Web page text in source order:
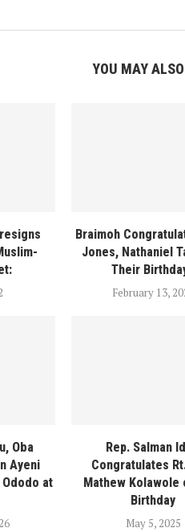
YOU MAY
Braimoh
Jones, Nathaniel
Their
February 13,
Oba
Ayeni
at
Rep. Salman
Congratulates
Mathew Kolawole
Birthday
May 5, 2025